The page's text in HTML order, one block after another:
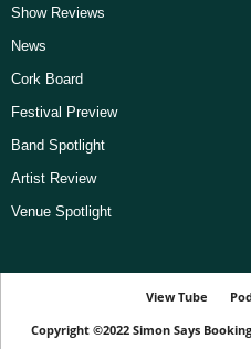
Show Reviews
News
Cork Board
Festival Preview
Band Spotlight
Artist Review
Venue Spotlight
View Tube
Copyright ©2022 Simon Says Booking